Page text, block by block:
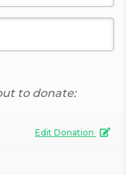
to donate:
Edit Donation